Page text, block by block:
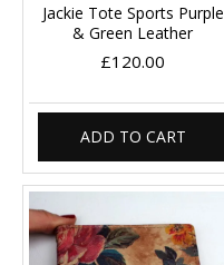
Jackie Tote Sports Purple
& Green Leather
£120.00
ADD TO CART